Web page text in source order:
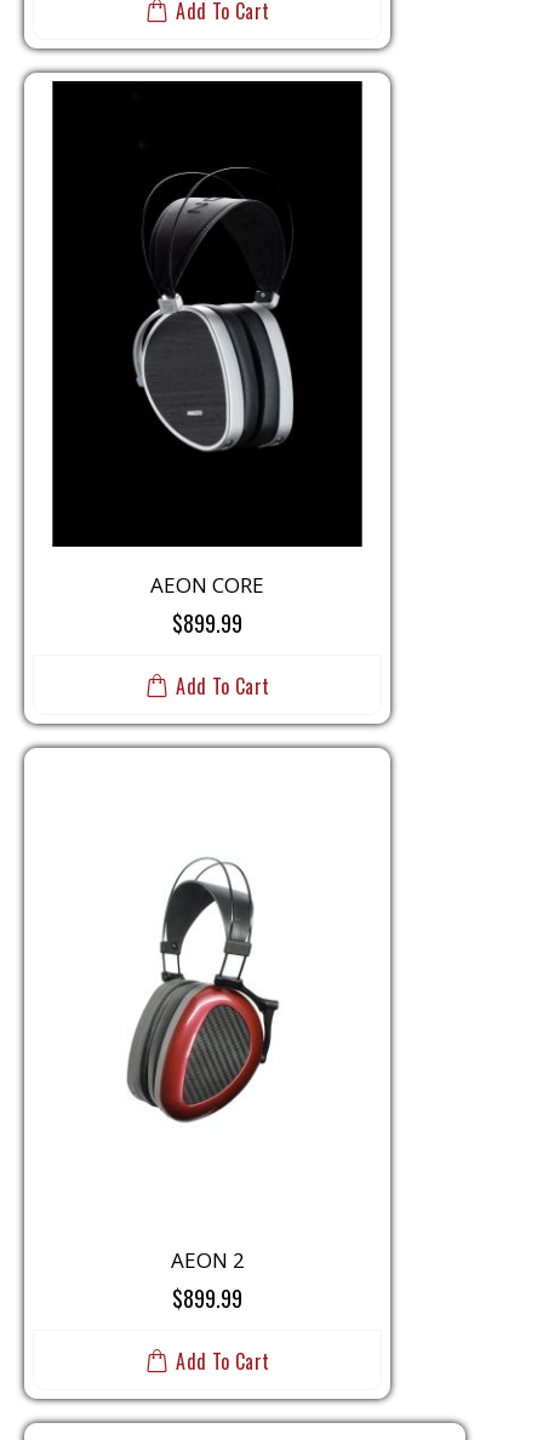
Add To Cart
AEON CORE
$899.99
Add To Cart
AEON 2
$899.99
Add To Cart